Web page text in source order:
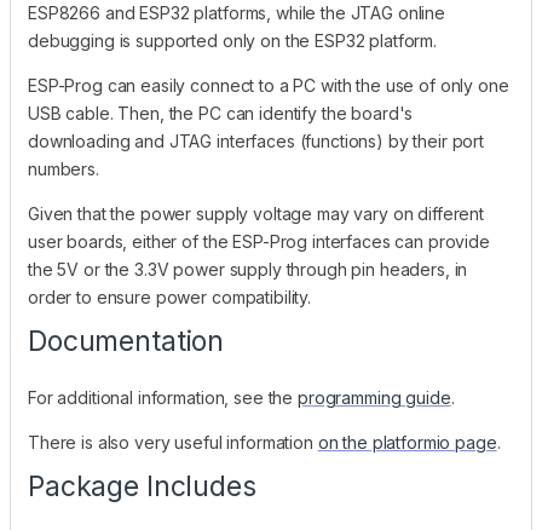
ESP8266 and ESP32 platforms, while the JTAG online
debugging is supported only on the ESP32 platform.
ESP-Prog can easily connect to a PC with the use of only one
USB cable. Then, the PC can identify the board's
downloading and JTAG interfaces (functions) by their port
numbers.
Given that the power supply voltage may vary on different
user boards, either of the ESP-Prog interfaces can provide
the 5V or the 3.3V power supply through pin headers, in
order to ensure power compatibility.
Documentation
For additional information, see the programming guide.
There is also very useful information on the platformio page.
Package Includes